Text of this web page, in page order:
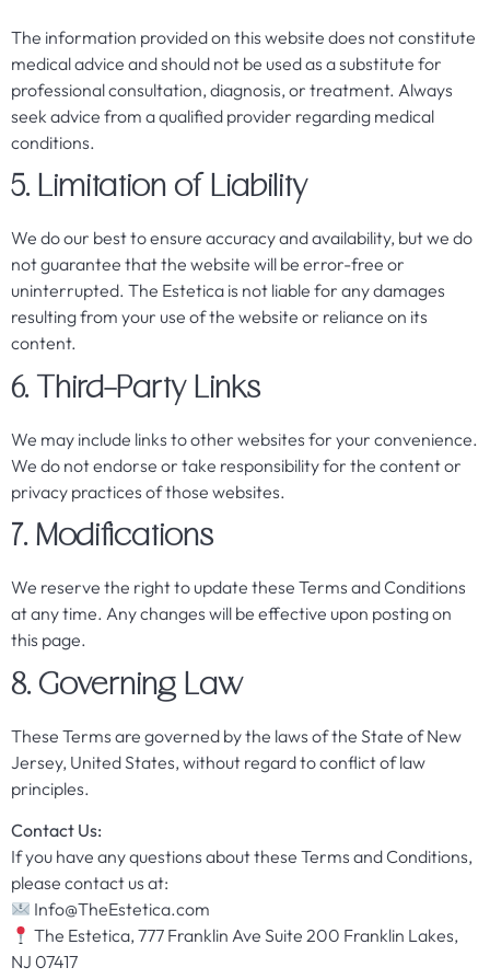
The information provided on this website does not constitute
medical advice and should not be used as a substitute for
professional consultation, diagnosis, or treatment. Always
seek advice from a qualified provider regarding medical
conditions.
5. Limitation of Liability
We do our best to ensure accuracy and availability, but we do
not guarantee that the website will be error-free or
uninterrupted. The Estetica is not liable for any damages
resulting from your use of the website or reliance on its
content.
6. Third-Party Links
We may include links to other websites for your convenience.
We do not endorse or take responsibility for the content or
privacy practices of those websites.
7. Modifications
We reserve the right to update these Terms and Conditions
at any time. Any changes will be effective upon posting on
this page.
8. Governing Law
These Terms are governed by the laws of the State of New
Jersey, United States, without regard to conflict of law
principles.
Contact Us:
If you have any questions about these Terms and Conditions,
please contact us at:
Info@TheEstetica.com
The Estetica, 777 Franklin Ave Suite 200 Franklin Lakes,
NJ 07417